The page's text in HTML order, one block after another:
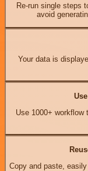
Re-run single steps
avoid
Your data is
Use 1000+ workflow
Copy and paste,